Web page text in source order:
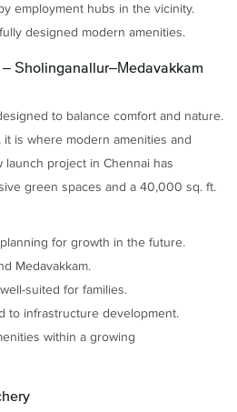
employment hubs in the vicinity.
designed modern amenities.
– Sholinganallur–Medavakkam
to balance comfort and nature.
it is where modern amenities and
project in Chennai has
green spaces and a 40,000 sq. ft.
for growth in the future.
Medavakkam.
suited for families.
to infrastructure development.
within a growing